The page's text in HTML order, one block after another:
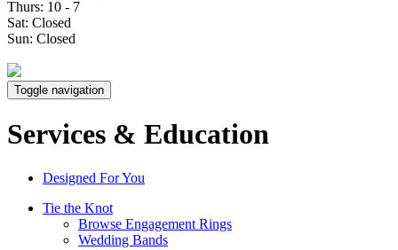
Thurs: 10 - 7
Sat: Closed
Sun: Closed
Toggle navigation
Services & Education
Designed For You
Tie the Knot
Browse Engagement Rings
Wedding Bands